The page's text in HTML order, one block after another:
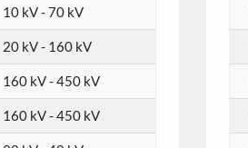
10 kV - 70 kV
20 kV - 160 kV
160 kV - 450 kV
160 kV - 450 kV